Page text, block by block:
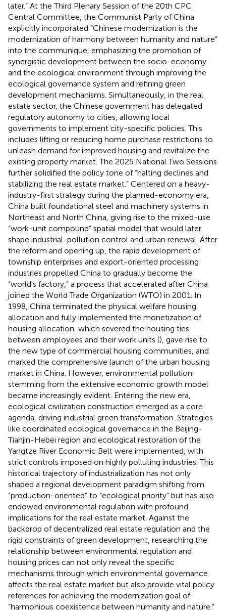
later.” At the Third Plenary Session of the 20th CPC
Central Committee, the Communist Party of China
explicitly incorporated “Chinese modernization is the
modernization of harmony between humanity and nature”
into the communique, emphasizing the promotion of
synergistic development between the socio-economy
and the ecological environment through improving the
ecological governance system and refining green
development mechanisms. Simultaneously, in the real
estate sector, the Chinese government has delegated
regulatory autonomy to cities, allowing local
governments to implement city-specific policies. This
includes lifting or reducing home purchase restrictions to
unleash demand for improved housing and revitalize the
existing property market. The 2025 National Two Sessions
further solidified the policy tone of “halting declines and
stabilizing the real estate market.” Centered on a heavy-
industry-first strategy during the planned-economy era,
China built foundational steel and machinery systems in
Northeast and North China, giving rise to the mixed-use
“work-unit compound” spatial model that would later
shape industrial-pollution control and urban renewal. After
the reform and opening up, the rapid development of
township enterprises and export-oriented processing
industries propelled China to gradually become the
“world's factory,” a process that accelerated after China
joined the World Trade Organization (WTO) in 2001. In
1998, China terminated the physical welfare housing
allocation and fully implemented the monetization of
housing allocation, which severed the housing ties
between employees and their work units (), gave rise to
the new type of commercial housing communities, and
marked the comprehensive launch of the urban housing
market in China. However, environmental pollution
stemming from the extensive economic growth model
became increasingly evident. Entering the new era,
ecological civilization construction emerged as a core
agenda, driving industrial green transformation. Strategies
like coordinated ecological governance in the Beijing-
Tianjin-Hebei region and ecological restoration of the
Yangtze River Economic Belt were implemented, with
strict controls imposed on highly polluting industries. This
historical trajectory of industrialization has not only
shaped a regional development paradigm shifting from
“production-oriented” to “ecological priority” but has also
endowed environmental regulation with profound
implications for the real estate market. Against the
backdrop of decentralized real estate regulation and the
rigid constraints of green development, researching the
relationship between environmental regulation and
housing prices can not only reveal the specific
mechanisms through which environmental governance
affects the real estate market but also provide vital policy
references for achieving the modernization goal of
“harmonious coexistence between humanity and nature.”